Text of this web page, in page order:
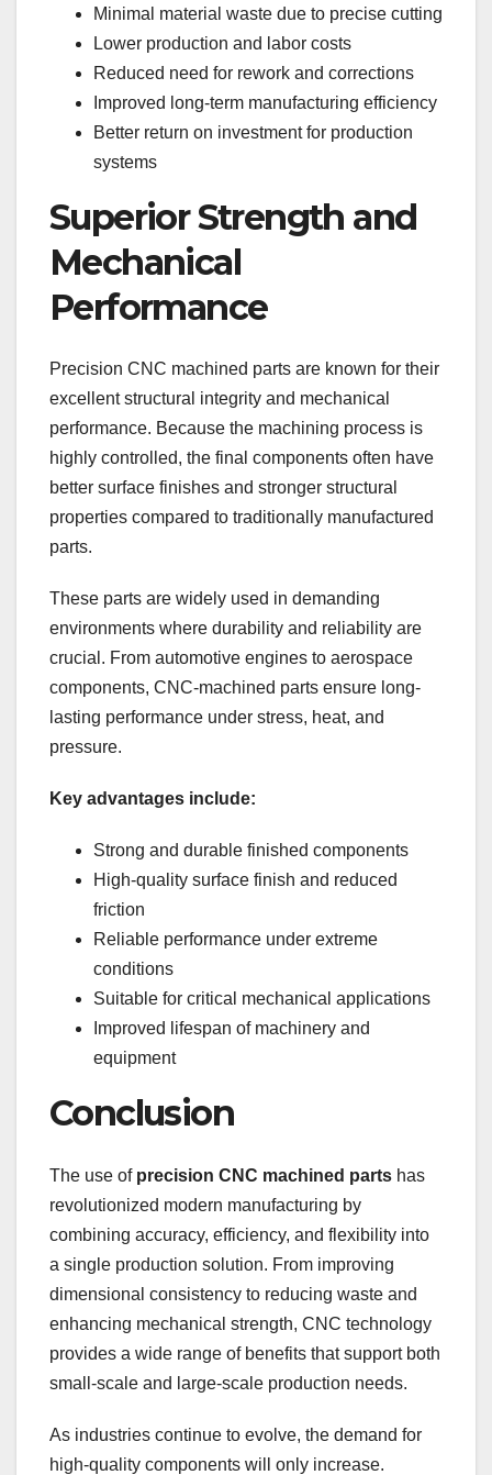
Minimal material waste due to precise cutting
Lower production and labor costs
Reduced need for rework and corrections
Improved long-term manufacturing efficiency
Better return on investment for production
systems
Superior Strength and
Mechanical
Performance
Precision CNC machined parts are known for their
excellent structural integrity and mechanical
performance. Because the machining process is
highly controlled, the final components often have
better surface finishes and stronger structural
properties compared to traditionally manufactured
parts.
These parts are widely used in demanding
environments where durability and reliability are
crucial. From automotive engines to aerospace
components, CNC-machined parts ensure long-
lasting performance under stress, heat, and
pressure.
Key advantages include:
Strong and durable finished components
High-quality surface finish and reduced
friction
Reliable performance under extreme
conditions
Suitable for critical mechanical applications
Improved lifespan of machinery and
equipment
Conclusion
The use of precision CNC machined parts has
revolutionized modern manufacturing by
combining accuracy, efficiency, and flexibility into
a single production solution. From improving
dimensional consistency to reducing waste and
enhancing mechanical strength, CNC technology
provides a wide range of benefits that support both
small-scale and large-scale production needs.
As industries continue to evolve, the demand for
high-quality components will only increase.